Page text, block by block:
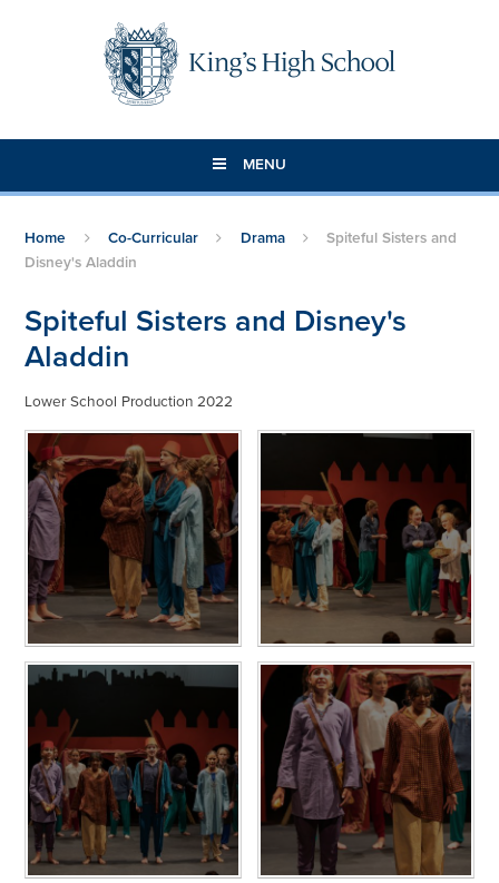
MENU
Home Co-Curricular Drama
Spiteful Sisters and
Disney's Aladdin
Spiteful Sisters and Disney's
Aladdin
Lower School Production 2022